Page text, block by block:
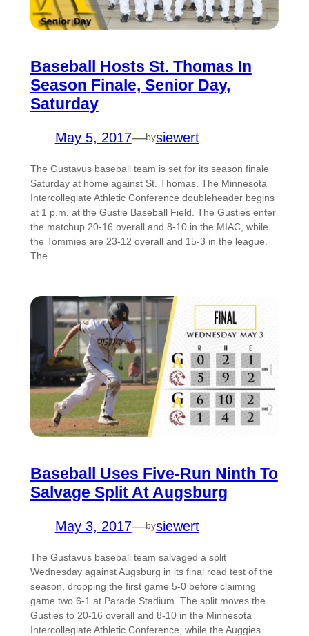
Baseball Hosts St. Thomas In
Season Finale, Senior Day,
Saturday
May 5, 2017—bysiewert
The Gustavus baseball team is set for its season finale
Saturday at home against St. Thomas. The Minnesota
Intercollegiate Athletic Conference doubleheader begins
at 1 p.m. at the Gustie Baseball Field. The Gusties enter
the matchup 20-16 overall and 8-10 in the MIAC, while
the Tommies are 23-12 overall and 15-3 in the league.
The…
Baseball Uses Five-Run Ninth To
Salvage Split At Augsburg
May 3, 2017—bysiewert
The Gustavus baseball team salvaged a split
Wednesday against Augsburg in its final road test of the
season, dropping the first game 5-0 before claiming
game two 6-1 at Parade Stadium. The split moves the
Gusties to 20-16 overall and 8-10 in the Minnesota
Intercollegiate Athletic Conference, while the Auggies